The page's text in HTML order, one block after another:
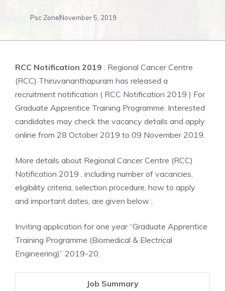
Psc ZoneNovember 5, 2019
RCC Notification 2019 : Regional Cancer Centre
(RCC) Thiruvananthapuram has released a
recruitment notification ( RCC Notification 2019 ) For
Graduate Apprentice Training Programme. Interested
candidates may check the vacancy details and apply
online from 28 October 2019 to 09 November 2019.
More details about Regional Cancer Centre (RCC)
Notification 2019 , including number of vacancies,
eligibility criteria, selection procedure, how to apply
and important dates, are given below ;
Inviting application for one year “Graduate Apprentice
Training Programme (Biomedical & Electrical
Engineering)” 2019-20.
Job Summary